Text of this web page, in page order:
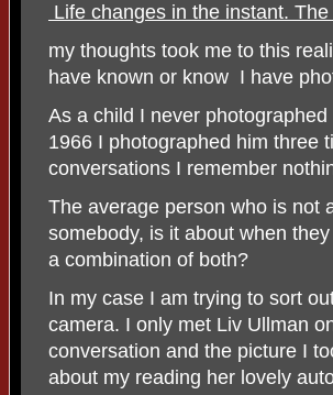
Life changes in the instant.
my thoughts took me to this
have known or know I have
As a child I never
1966 I photographed him three
conversations I remember
The average person who is not
somebody, is it about when
a combination of both?
In my case I am trying to sort
camera. I only met Liv Ullman
conversation and the picture I
about my reading her lovely